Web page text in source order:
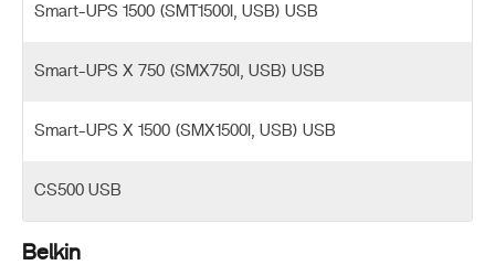
Smart-UPS 1500 (SMT1500I, USB) USB
Smart-UPS X 750 (SMX750I, USB) USB
Smart-UPS X 1500 (SMX1500I, USB) USB
CS500 USB
Belkin